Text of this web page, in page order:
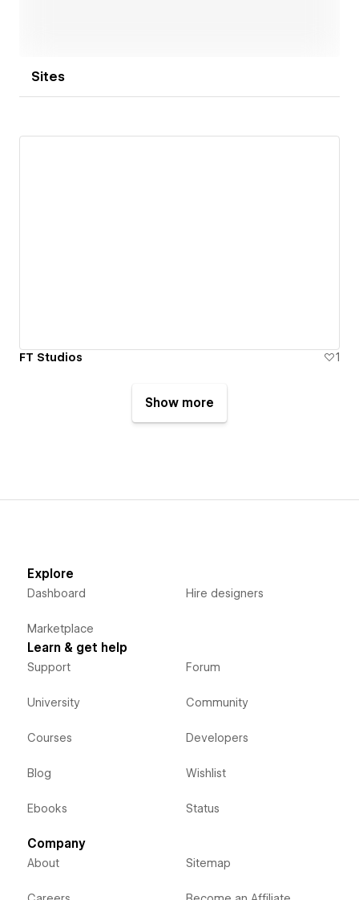
Sites
FT Studios 1
Show more
Explore
Dashboard
Marketplace
Hire designers
Learn & get help
Support
University
Courses
Blog
Ebooks
Forum
Community
Developers
Wishlist
Status
Company
About Sitemap